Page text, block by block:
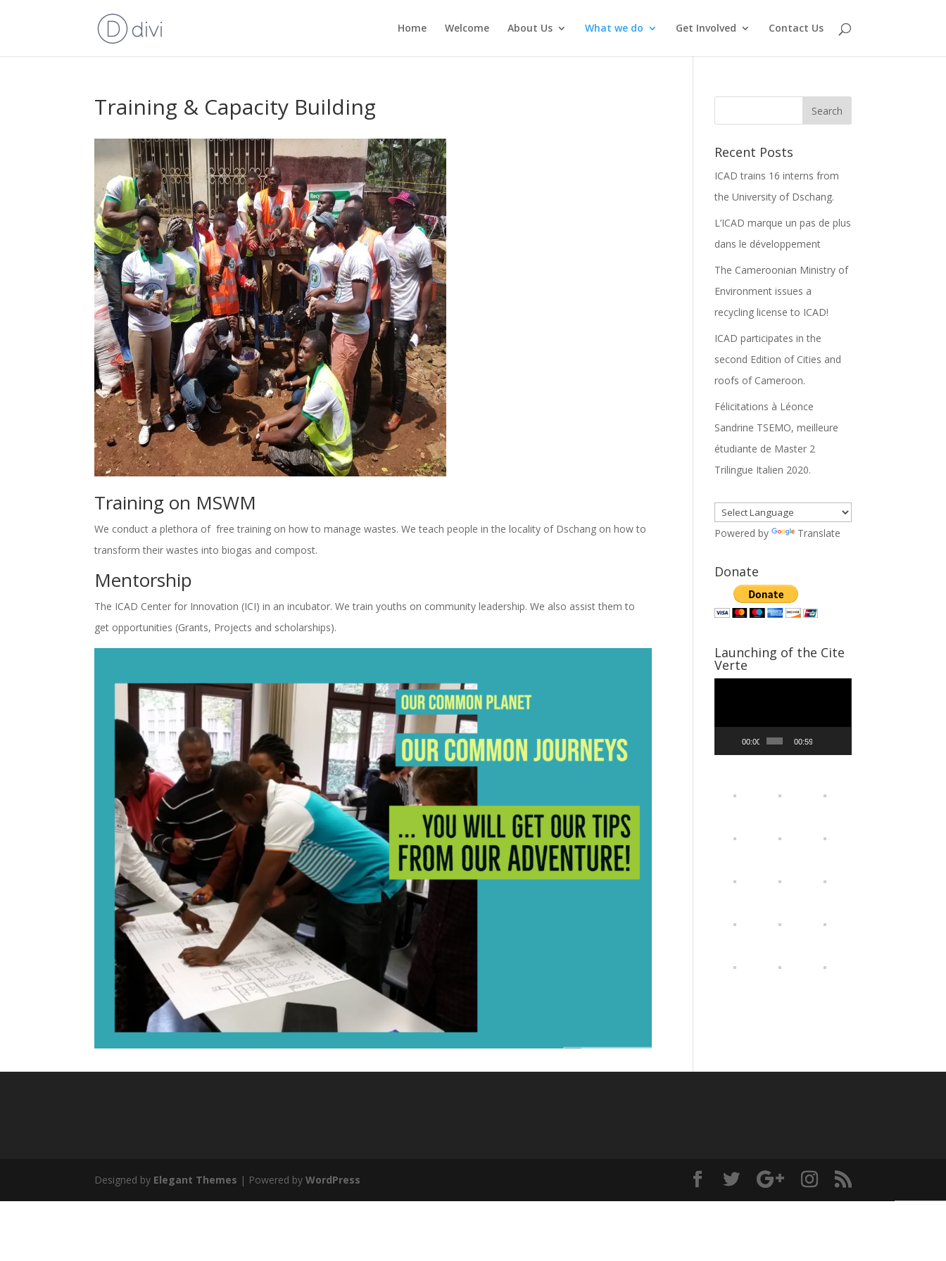
Home Welcome About Us What we do Get Involved Contact Us
Training & Capacity Building
Training on MSWM
We conduct a plethora of free training on how to manage wastes. We teach people in the locality of Dschang on how to
transform their wastes into biogas and compost.
Mentorship
The ICAD Center for Innovation (ICI) in an incubator. We train youths on community leadership. We also assist them to
get opportunities (Grants, Projects and scholarships).
Recent Posts
ICAD trains 16 interns from
the University of Dschang.
L’ICAD marque un pas de plus
dans le développement
The Cameroonian Ministry of
Environment issues a
recycling license to ICAD!
ICAD participates in the
second Edition of Cities and
roofs of Cameroon.
Félicitations à Léonce
Sandrine TSEMO, meilleure
étudiante de Master 2
Trilingue Italien 2020.
Powered by Translate
Donate
Launching of the Cite
Verte
00:00 00:59
Designed by Elegant Themes | Powered byWordPress